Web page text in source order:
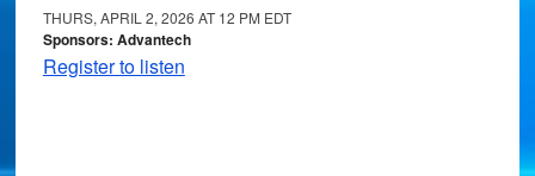
THURS, APRIL 2, 2026 AT 12 PM EDT
Sponsors: Advantech
Register to listen